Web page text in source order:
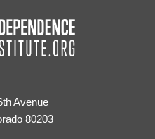
Avenue
80203